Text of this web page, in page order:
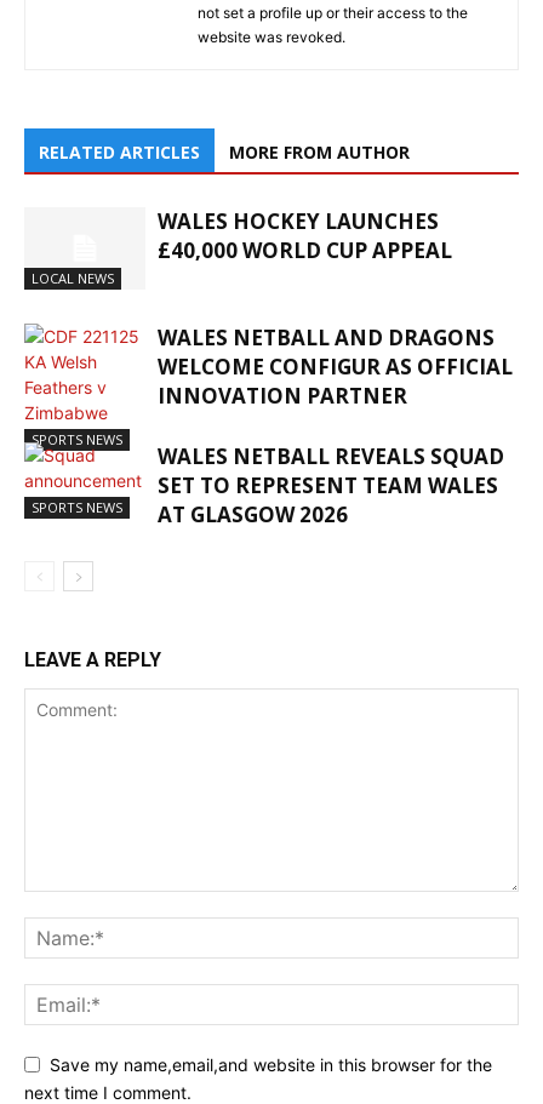
not set a profile up or their access to the
website was revoked.
RELATED ARTICLES MORE FROM AUTHOR
LOCAL NEWS
WALES HOCKEY LAUNCHES
£40,000 WORLD CUP APPEAL
SPORTS NEWS
WALES NETBALL AND DRAGONS
WELCOME CONFIGUR AS OFFICIAL
INNOVATION PARTNER
SPORTS NEWS
WALES NETBALL REVEALS SQUAD
SET TO REPRESENT TEAM WALES
AT GLASGOW 2026
LEAVE A REPLY
Save my name,email,and website in this browser for the
next time I comment.